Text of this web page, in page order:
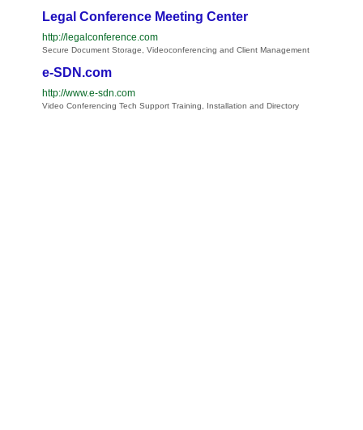
Legal Conference Meeting Center
http://legalconference.com
Secure Document Storage, Videoconferencing and Client Management
e-SDN.com
http://www.e-sdn.com
Video Conferencing Tech Support Training, Installation and Directory